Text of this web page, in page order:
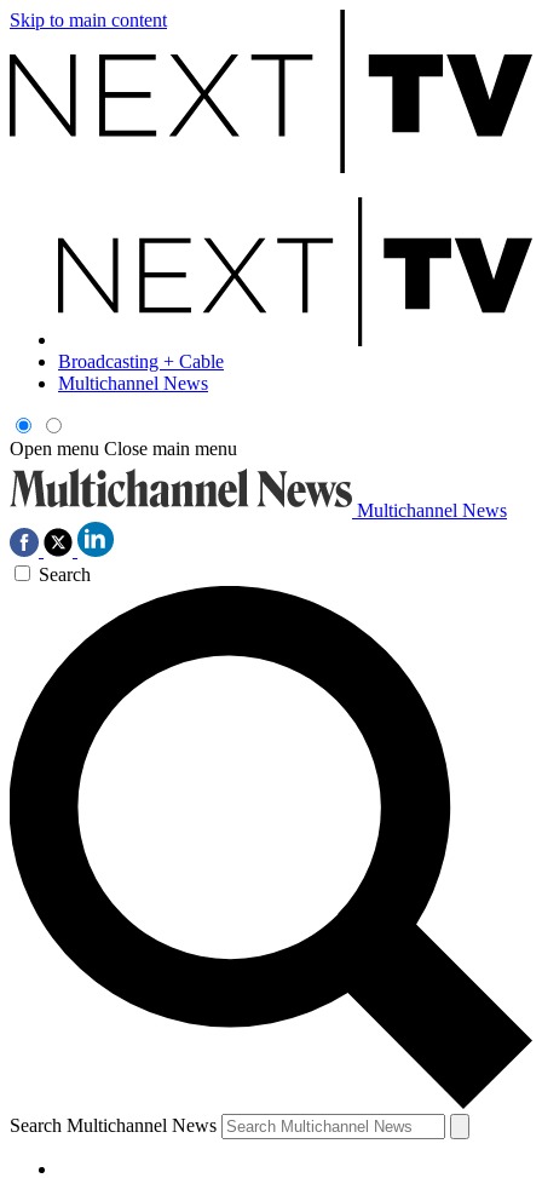
Skip to main content
Broadcasting + Cable
Multichannel News
Open menu Close main menu
Multichannel News
Search
Search Multichannel News